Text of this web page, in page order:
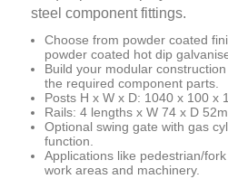
steel component fittings.
Choose from powder coated
powder coated hot dip
Build your modular
the required component parts.
Posts H x W x D: 1040 x 100 x
Rails: 4 lengths x W 74 x D
Optional swing gate with gas
function.
Applications like pedestrian/
work areas and machinery.